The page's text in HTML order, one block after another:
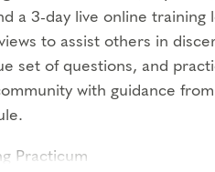
a 3-day live online training
to assist others in
set of questions, and
with guidance
Practicum